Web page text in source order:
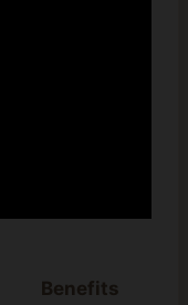
Benefits